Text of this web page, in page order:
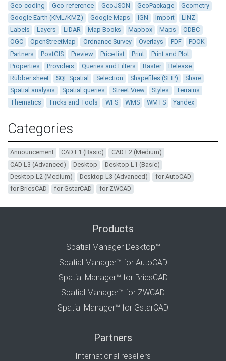
Geo-coding
Geo-reference GeoJSON GeoPackage
Geometry
Google Earth (KML/KMZ)
Google Maps IGN Import
LINZ
Labels
Layers LiDAR Map Books Mapbox Maps
ODBC
OGC
OpenStreetMap Ordnance Survey Overlays PDF
PDOK
Partners
PostGIS Preview Price list Print
Print and Plot
Properties
Providers Queries and Filters Raster
Release
Rubber sheet
SQL Spatial Selection Shapefiles (SHP)
Share
Spatial analysis
Spatial queries Street View Styles
Terrains
Thematics
Tricks and Tools WFS WMS WMTS Yandex
Categories
Announcement CAD L1 (Basic)
CAD L2 (Medium)
CAD L3 (Advanced)
Desktop
Desktop L1 (Basic)
Desktop L2 (Medium)
Desktop L3 (Advanced)
for AutoCAD
for BricsCAD
for GstarCAD for ZWCAD
Products
Spatial Manager Desktop™
Spatial Manager™ for AutoCAD
Spatial Manager™ for BricsCAD
Spatial Manager™ for ZWCAD
Spatial Manager™ for GstarCAD
Partners
International resellers